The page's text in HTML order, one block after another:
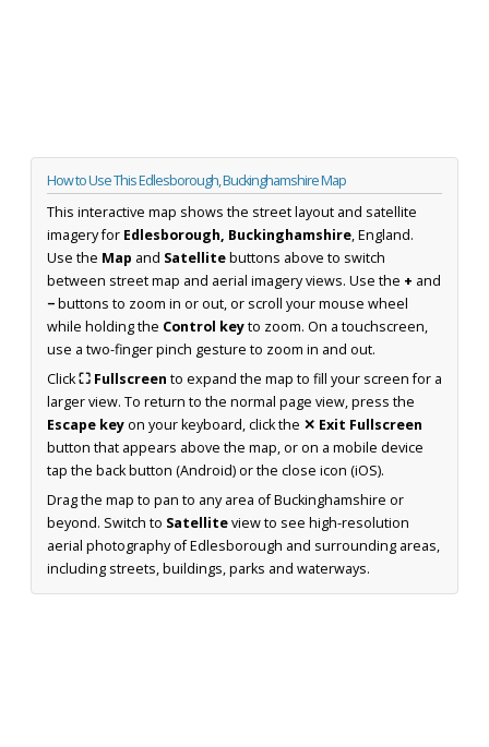
How to Use This Edlesborough, Buckinghamshire Map
This interactive map shows the street layout and satellite
imagery for Edlesborough, Buckinghamshire, England.
Use the Map and Satellitebuttons above to switch
between street map and aerial imagery views. Use the + and
−buttons to zoom in or out, or scroll your mouse wheel
while holding the Control keyto zoom. On a touchscreen,
use a two-finger pinch gesture to zoom in and out.
Click⛶ Fullscreen to expand the map to fill your screen for a
larger view. To return to the normal page view, press the
Escape keyon your keyboard, click the ✕ Exit Fullscreen
button that appears above the map, or on a mobile device
tap the back button (Android) or the close icon (iOS).
Drag the map to pan to any area of Buckinghamshire or
beyond. Switch to Satelliteview to see high-resolution
aerial photography of Edlesborough and surrounding areas,
including streets, buildings, parks and waterways.